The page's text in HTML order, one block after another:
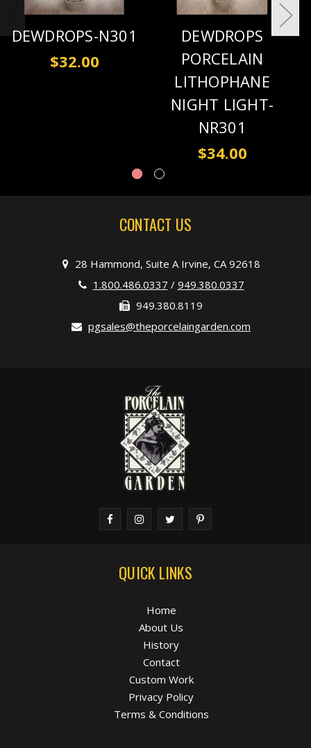
DEWDROPS-N301
$32.00
DEWDROPS
PORCELAIN
LITHOPHANE
NIGHT LIGHT-
NR301
$34.00
CONTACT US
28 Hammond, Suite A Irvine, CA 92618
1.800.486.0337 / 949.380.0337
949.380.8119
pgsales@theporcelaingarden.com
QUICK LINKS
Home
About Us
History
Contact
Custom Work
Privacy Policy
Terms & Conditions